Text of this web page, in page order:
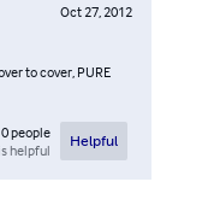
Oct 27, 2012
to cover, PURE
0people
helpful
Helpful